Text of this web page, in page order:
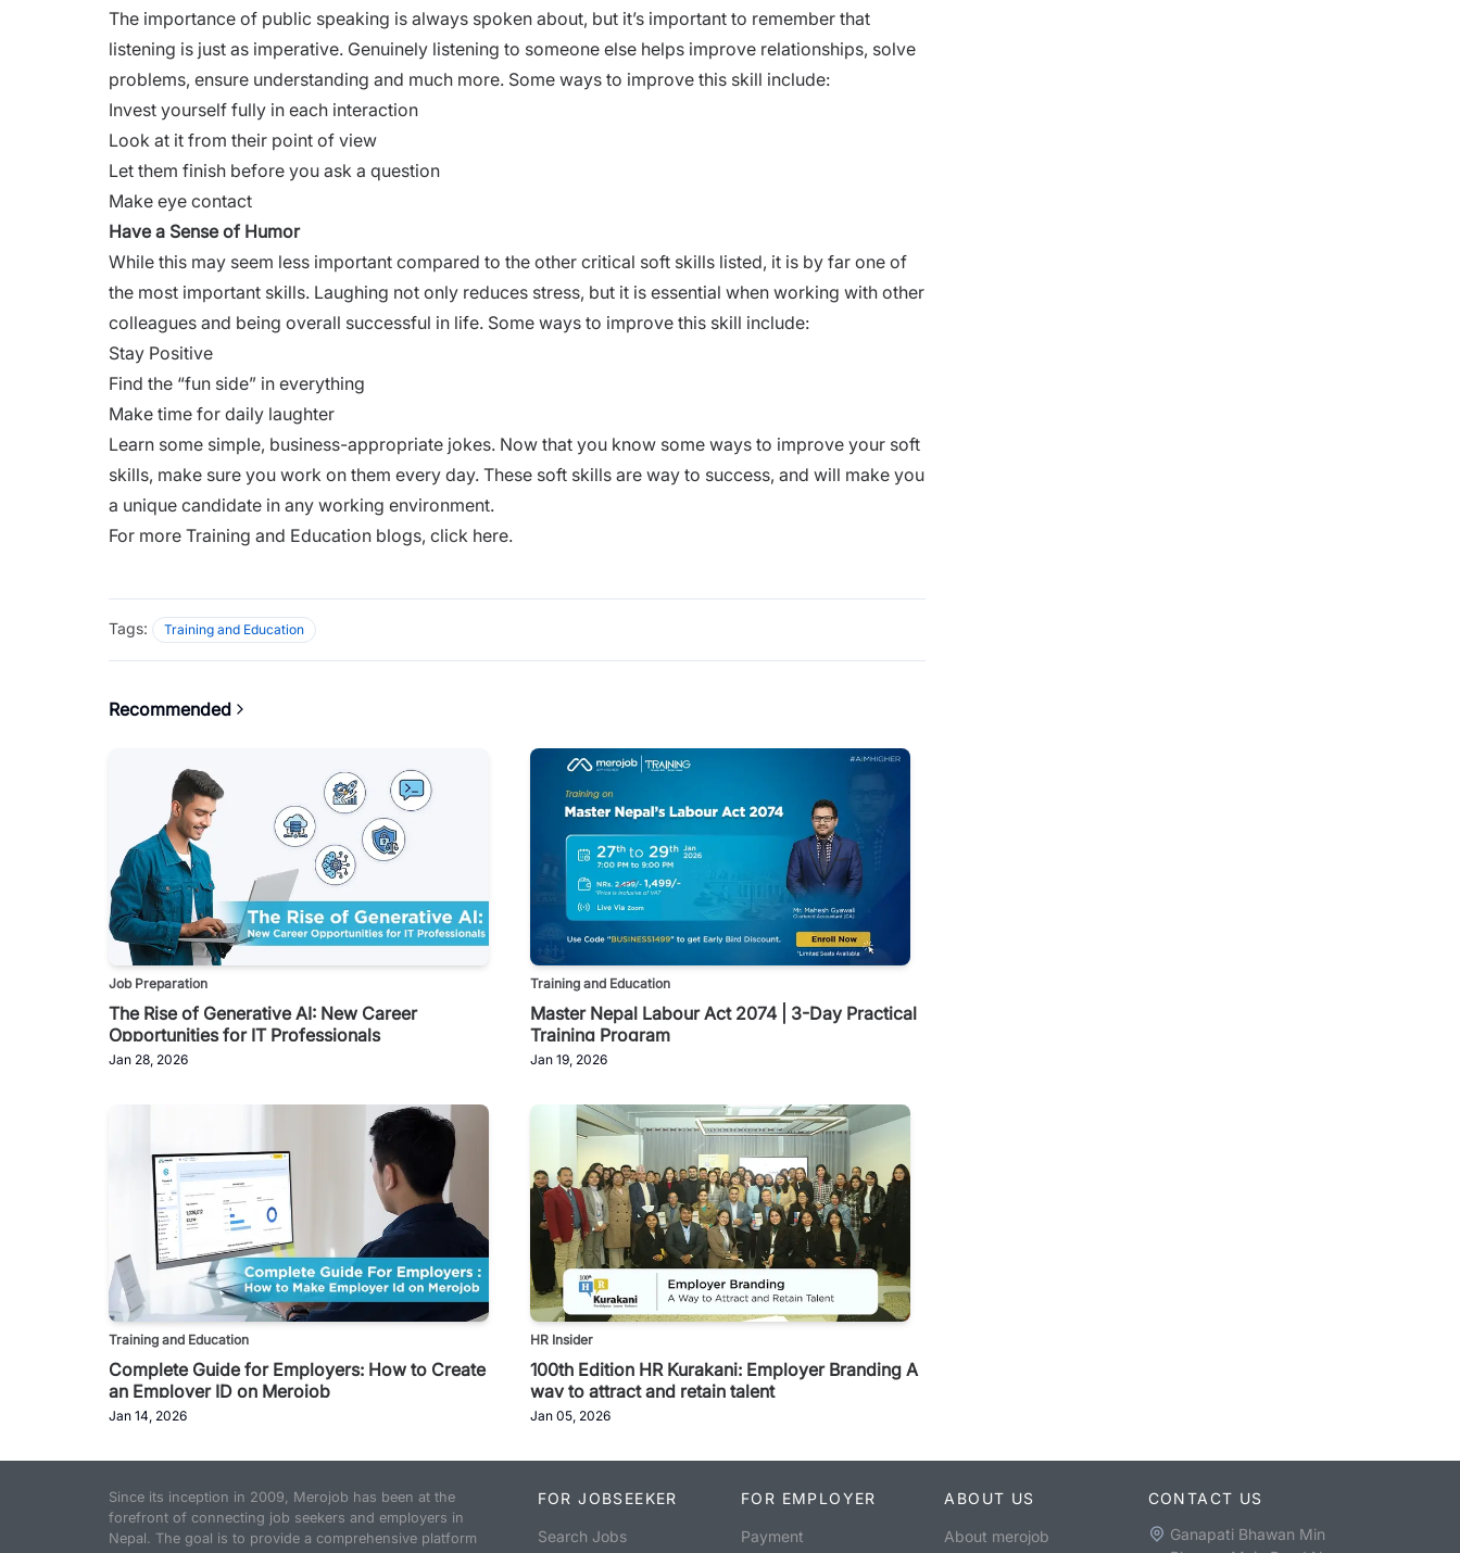
The importance of public speaking is always spoken about, but it’s important to remember that
listening is just as imperative. Genuinely listening to someone else helps improve relationships, solve
problems, ensure understanding and much more. Some ways to improve this skill include:
Invest yourself fully in each interaction
Look at it from their point of view
Let them finish before you ask a question
Make eye contact
Have a Sense of Humor
While this may seem less important compared to the other critical soft skills listed, it is by far one of
the most important skills. Laughing not only reduces stress, but it is essential when working with other
colleagues and being overall successful in life. Some ways to improve this skill include:
Stay Positive
Find the “fun side” in everything
Make time for daily laughter
Learn some simple, business-appropriate jokes. Now that you know some ways to improve your soft
skills, make sure you work on them every day. These soft skills are way to success, and will make you
a unique candidate in any working environment.
For more Training and Education blogs, click here.
Tags: Training and Education
Recommended
Job Preparation
The Rise of Generative AI: New Career
Opportunities for IT Professionals
Jan 28, 2026
Training and Education
Master Nepal Labour Act 2074 | 3-Day Practical
Training Program
Jan 19, 2026
Training and Education
Complete Guide for Employers: How to Create
an Employer ID on Merojob
Jan 14, 2026
HR Insider
100th Edition HR Kurakani: Employer Branding A
way to attract and retain talent
Jan 05, 2026
Since its inception in 2009, Merojob has been at the
forefront of connecting job seekers and employers in
Nepal. The goal is to provide a comprehensive platform
FOR JOBSEEKER
Search Jobs
FOR EMPLOYER
Payment
ABOUT US
About merojob
CONTACT US
Ganapati Bhawan Min